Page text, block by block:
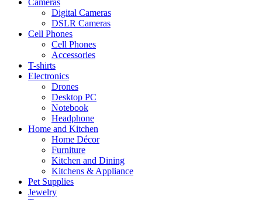
Digital Cameras
DSLR Cameras
Cell Phones
Cell Phones
Accessories
T-shirts
Electronics
Drones
Desktop PC
Notebook
Headphone
Home and Kitchen
Home Décor
Furniture
Kitchen and Dining
Kitchens & Appliance
Pet Supplies
Jewelry